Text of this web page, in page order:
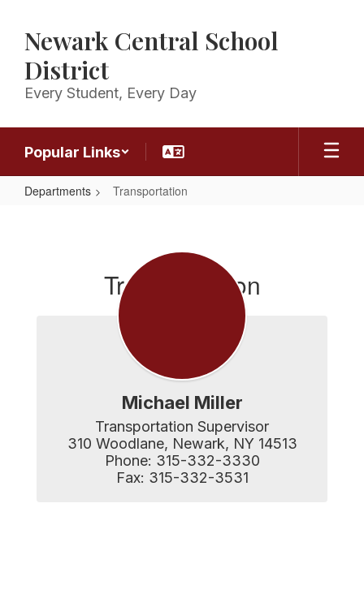
main
content
Newark Central School
District
Every Student, Every Day
Popular Links
Departments Transportation
Transportation
Michael Miller
Transportation Supervisor
310 Woodlane, Newark, NY 14513
Phone: 315-332-3330
Fax: 315-332-3531